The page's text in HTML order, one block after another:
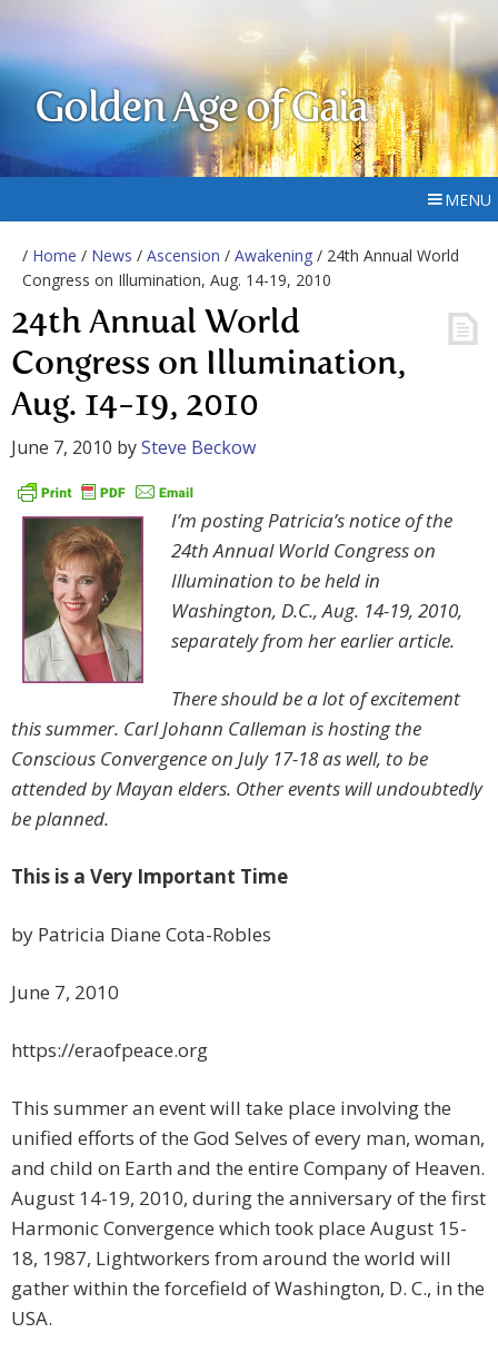
Golden Age of Gaia
MENU
/ Home / News / Ascension / Awakening / 24th Annual World
Congress on Illumination, Aug. 14-19, 2010
24th Annual World
Congress on Illumination,
Aug. 14-19, 2010
June 7, 2010 bySteve Beckow
I’m posting Patricia’s notice of the
24th Annual World Congress on
Illumination to be held in
Washington, D.C., Aug. 14-19, 2010,
separately from her earlier article.
There should be a lot of excitement
this summer. Carl Johann Calleman is hosting the
Conscious Convergence on July 17-18 as well, to be
attended by Mayan elders. Other events will undoubtedly
be planned.
This is a Very Important Time
by Patricia Diane Cota-Robles
June 7, 2010
https://eraofpeace.org
This summer an event will take place involving the
unified efforts of the God Selves of every man, woman,
and child on Earth and the entire Company of Heaven.
August 14-19, 2010, during the anniversary of the first
Harmonic Convergence which took place August 15-
18, 1987, Lightworkers from around the world will
gather within the forcefield of Washington, D. C., in the
USA.